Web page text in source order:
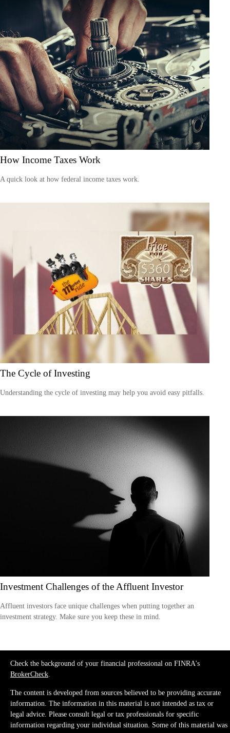
How Income Taxes Work
A quick look at how federal income taxes work.
The Cycle of Investing
Understanding the cycle of investing may help you avoid easy pitfalls.
Investment Challenges of the Affluent Investor
Affluent investors face unique challenges when putting together an
investment strategy. Make sure you keep these in mind.
Check the background of your financial professional on FINRA's
BrokerCheck.
The content is developed from sources believed to be providing accurate
information. The information in this material is not intended as tax or
legal advice. Please consult legal or tax professionals for specific
information regarding your individual situation. Some of this material was